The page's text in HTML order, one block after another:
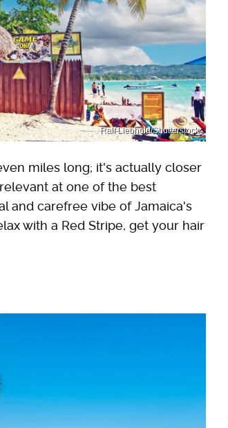
Ralf Liebhold/Shutterstock
miles long; it's actually closer
at one of the best
and carefree vibe of Jamaica's
with a Red Stripe, get your hair